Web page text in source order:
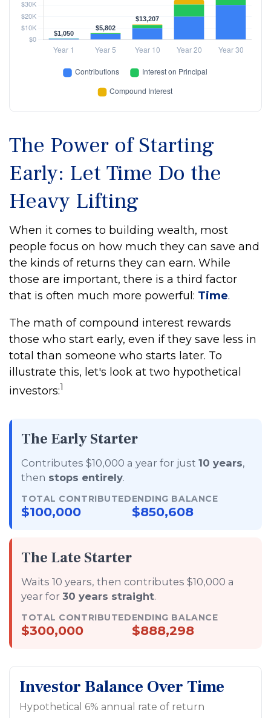
The Power of Starting
Early: Let Time Do the
Heavy Lifting
When it comes to building wealth, most
people focus on how much they can save and
the kinds of returns they can earn. While
those are important, there is a third factor
that is often much more powerful: Time.
The math of compound interest rewards
those who start early, even if they save less in
total than someone who starts later. To
illustrate this, let's look at two hypothetical
investors:1
The Early Starter
Contributes $10,000 a year for just 10 years,
then stops entirely.
TOTAL CONTRIBUTED
$100,000
ENDING BALANCE
$850,608
The Late Starter
Waits 10 years, then contributes $10,000 a
year for 30 years straight.
TOTAL CONTRIBUTED
$300,000
ENDING BALANCE
$888,298
Investor Balance Over Time
Hypothetical 6% annual rate of return